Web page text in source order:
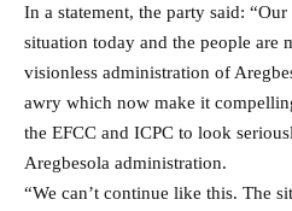
In a statement, the party said:
situation today and the people are
visionless administration of
awry which now make it
the EFCC and ICPC to look
Aregbesola administration.
“We can’t continue like this. The